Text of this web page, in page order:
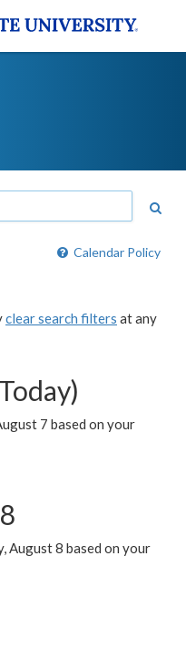
Calendar Policy
clear search filters at any
7 based on your
August 8 based on your